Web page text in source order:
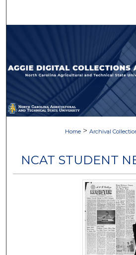
Browse
My
About
Digital
Home > Archival
NCAT STUDENT